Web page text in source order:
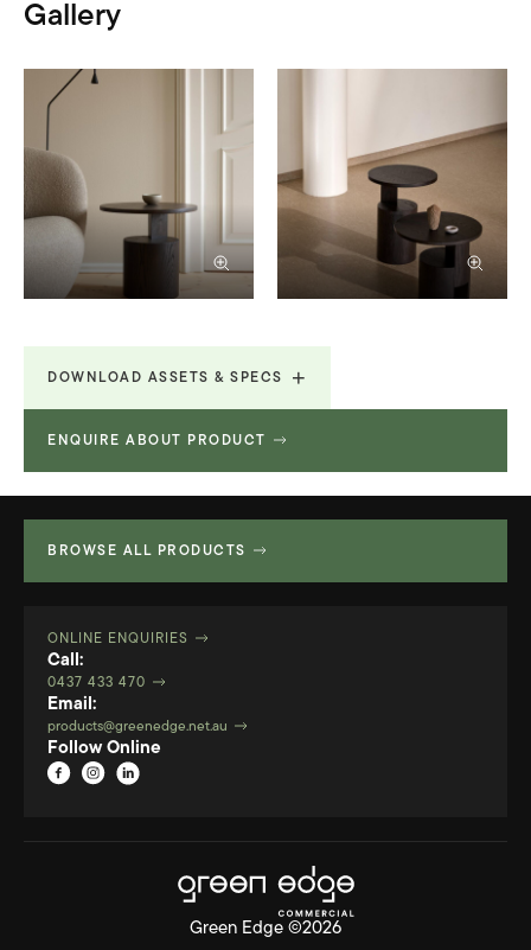
Gallery
DOWNLOAD ASSETS & SPECS
Technical Specifications 313.28 KB
2D Files
ENQUIRE ABOUT PRODUCT
BROWSE ALL PRODUCTS
ONLINE ENQUIRIES
Call:
0437 433 470
Email:
products@greenedge.net.au
Follow Online
Green Edge ©2026